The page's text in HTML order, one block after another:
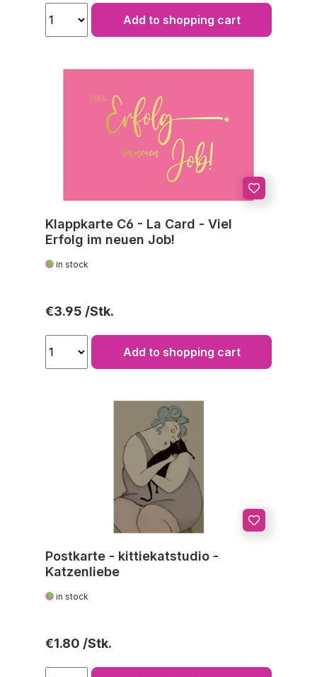
Add to shopping cart
Klappkarte C6 - La Card - Viel
Erfolg im neuen Job!
in stock
Regular price:
€3.95
Add to shopping cart
Postkarte - kittiekatstudio -
Katzenliebe
in stock
Regular price:
€1.80